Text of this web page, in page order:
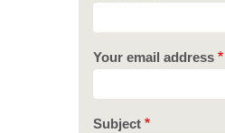
Your email address
Subject